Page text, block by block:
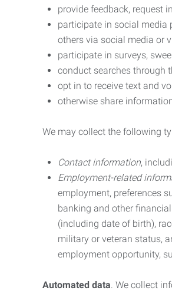
provide feedback, request
participate in social media
others via social media or
participate in surveys,
conduct searches through
opt in to receive text and
otherwise share
We may collect the following
Contact information,
Employment-related
employment, preferences
banking and other
(including date of birth),
military or veteran status,
employment opportunity,
Automated data. We collect